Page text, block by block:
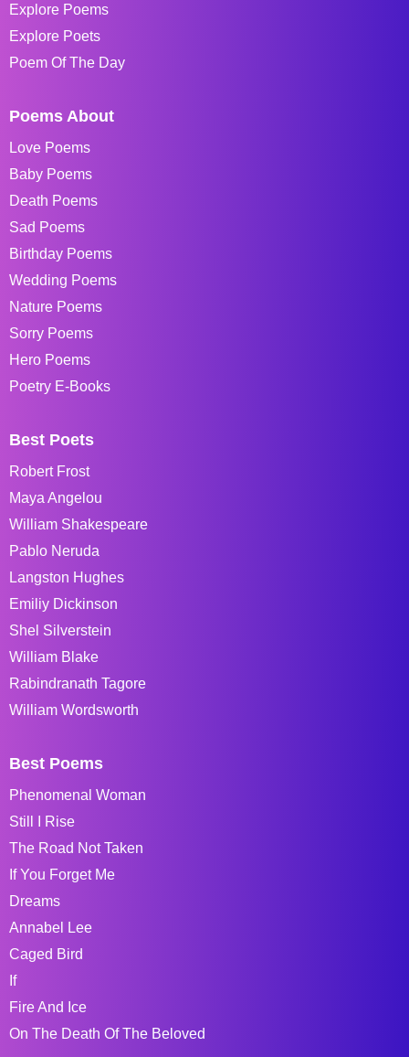
Explore Poems
Explore Poets
Poem Of The Day
Poems About
Love Poems
Baby Poems
Death Poems
Sad Poems
Birthday Poems
Wedding Poems
Nature Poems
Sorry Poems
Hero Poems
Poetry E-Books
Best Poets
Robert Frost
Maya Angelou
William Shakespeare
Pablo Neruda
Langston Hughes
Emiliy Dickinson
Shel Silverstein
William Blake
Rabindranath Tagore
William Wordsworth
Best Poems
Phenomenal Woman
Still I Rise
The Road Not Taken
If You Forget Me
Dreams
Annabel Lee
Caged Bird
If
Fire And Ice
On The Death Of The Beloved